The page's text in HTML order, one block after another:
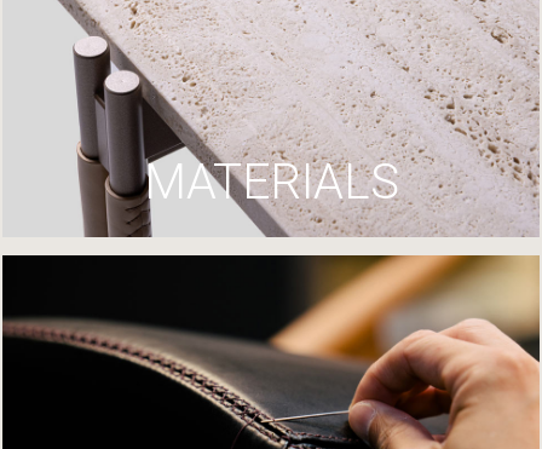
MATERIALS